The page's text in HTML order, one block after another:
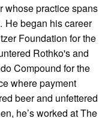
whose practice spans
He began his career
Foundation for the
Rothko's and
Compound for the
where payment
beer and unfettered
he’s worked at The